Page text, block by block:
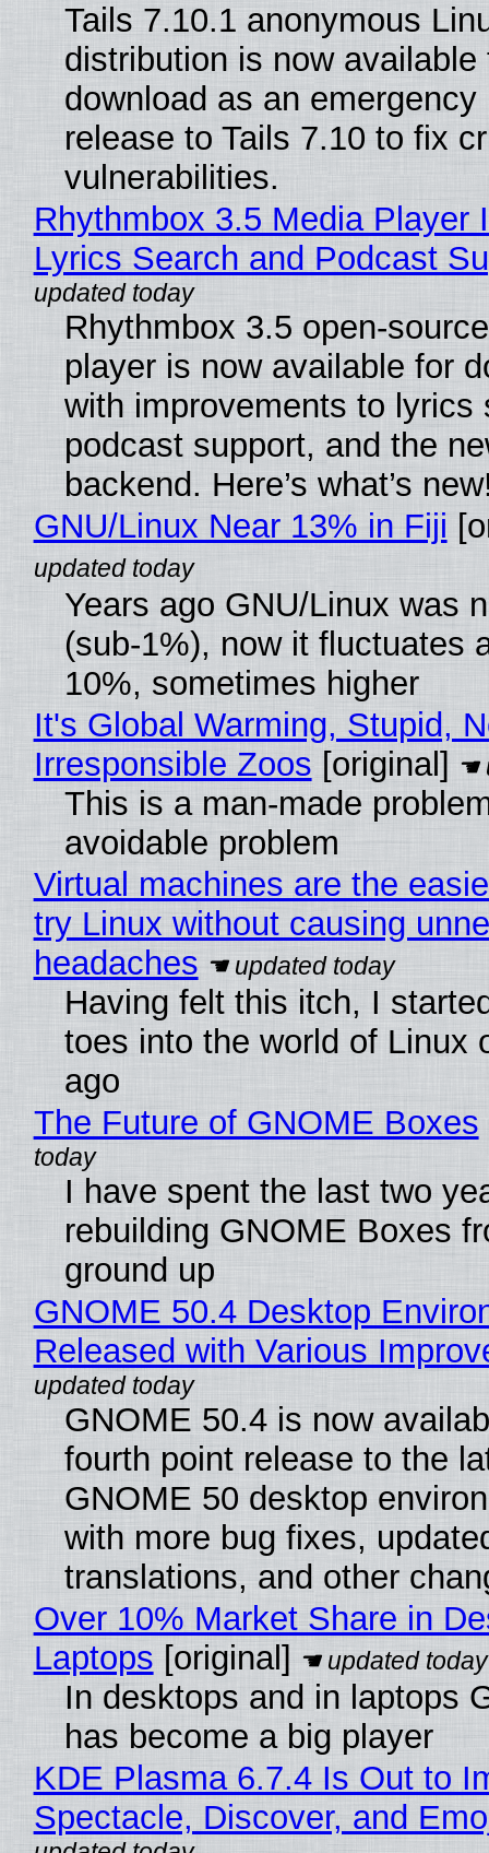
Tails 7.10.1 anonymous
distribution is now available
download as an emergency
release to Tails 7.10 to fix
vulnerabilities.
Rhythmbox 3.5 Media Player
Lyrics Search and Podcast
Rhythmbox 3.5 open-
player is now available for
with improvements to lyrics
podcast support, and the
backend. Here’s what’s
GNU/Linux Near 13% in Fiji
Years ago GNU/Linux was
(sub-1%), now it fluctuates
10%, sometimes higher
It's Global Warming, Stupid,
Irresponsible Zoos [original]
This is a man-made
avoidable problem
Virtual machines are the
try Linux without causing
headaches
Having felt this itch, I
toes into the world of Linux
ago
The Future of GNOME Boxes
I have spent the last two
rebuilding GNOME Boxes
ground up
GNOME 50.4 Desktop
Released with Various
GNOME 50.4 is now
fourth point release to the
GNOME 50 desktop
with more bug fixes,
translations, and other
Over 10% Market Share in
Laptops [original]
In desktops and in laptops
has become a big player
KDE Plasma 6.7.4 Is Out to
Spectacle, Discover, and